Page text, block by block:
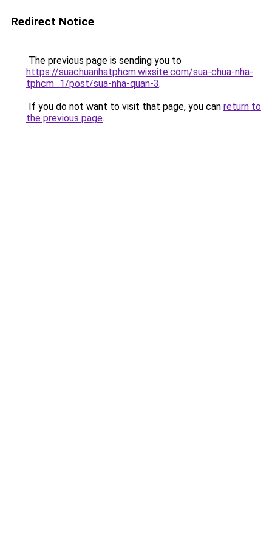
Redirect Notice
The previous page is sending you to
https://suachuanhatphcm.wixsite.com/sua-chua-nha-
tphcm_1/post/sua-nha-quan-3.
If you do not want to visit that page, you can return to
the previous page.